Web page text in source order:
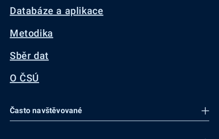
Databáze a aplikace
Metodika
Sběr dat
O ČSÚ
Často navštěvované